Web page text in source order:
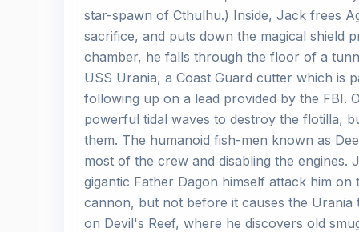
star-spawn of Cthulhu.) Inside, Jack frees
sacrifice, and puts down the magical shield
chamber, he falls through the floor of a
USS Urania, a Coast Guard cutter which is
following up on a lead provided by the FBI.
powerful tidal waves to destroy the flotilla,
them. The humanoid fish-men known as
most of the crew and disabling the engines.
gigantic Father Dagon himself attack him
cannon, but not before it causes the
on Devil's Reef, where he discovers old